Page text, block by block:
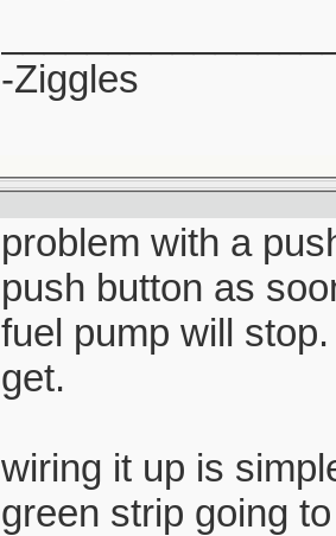
-Ziggles
problem with a
push button as
fuel pump will
get.
wiring it up is
green strip going